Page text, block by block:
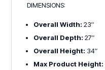
DIMENSIONS:
Overall Width:23″
Overall Depth:27″
Overall Height: 34″
Max Product Height: